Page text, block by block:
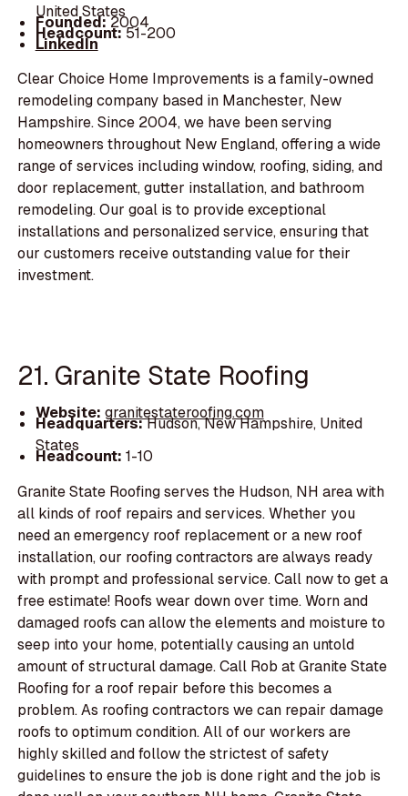
United States
Founded:2004
Headcount:51-200
LinkedIn
Clear Choice Home Improvements is a family-owned
remodeling company based in Manchester, New
Hampshire. Since 2004, we have been serving
homeowners throughout New England, offering a wide
range of services including window, roofing, siding, and
door replacement, gutter installation, and bathroom
remodeling. Our goal is to provide exceptional
installations and personalized service, ensuring that
our customers receive outstanding value for their
investment.
21. Granite State Roofing
Website: granitestateroofing.com
Headquarters:Hudson, New Hampshire, United
States
Headcount: 1-10
Granite State Roofing serves the Hudson, NH area with
all kinds of roof repairs and services. Whether you
need an emergency roof replacement or a new roof
installation, our roofing contractors are always ready
with prompt and professional service. Call now to get a
free estimate! Roofs wear down over time. Worn and
damaged roofs can allow the elements and moisture to
seep into your home, potentially causing an untold
amount of structural damage. Call Rob at Granite State
Roofing for a roof repair before this becomes a
problem. As roofing contractors we can repair damage
roofs to optimum condition. All of our workers are
highly skilled and follow the strictest of safety
guidelines to ensure the job is done right and the job is